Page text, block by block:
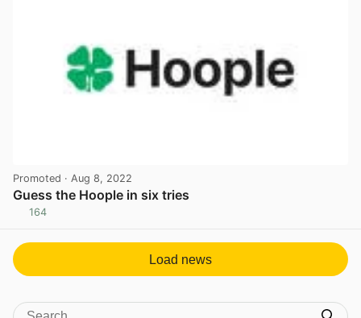
Promoted · Aug 8, 2022
Guess the Hoople in six tries
164
Load news